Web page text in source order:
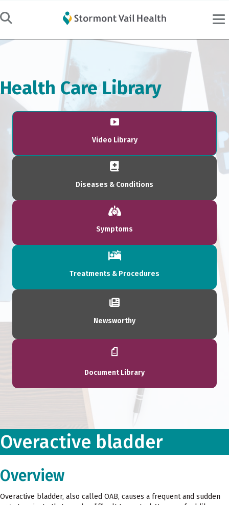
Health Care Library
Video Library
Diseases & Conditions
Symptoms
Treatments & Procedures
Newsworthy
Document Library
Overactive bladder
Overview
Overactive bladder, also called OAB, causes a frequent and sudden